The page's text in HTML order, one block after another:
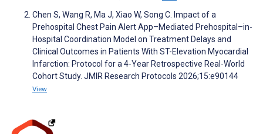
Chen S, Wang R, Ma J, Xiao W, Song C. Impact of a
Prehospital Chest Pain Alert App–Mediated Prehospital–in-
Hospital Coordination Model on Treatment Delays and
Clinical Outcomes in Patients With ST-Elevation Myocardial
Infarction: Protocol for a 4-Year Retrospective Real-World
Cohort Study. JMIR Research Protocols 2026;15:e90144
View